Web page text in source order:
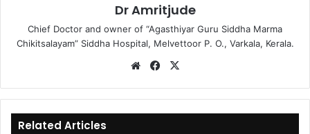
Dr Amritjude
Chief Doctor and owner of “Agasthiyar Guru Siddha Marma
Chikitsalayam” Siddha Hospital, Melvettoor P. O., Varkala, Kerala.
We
te
Fa
bo
ok
Related Articles